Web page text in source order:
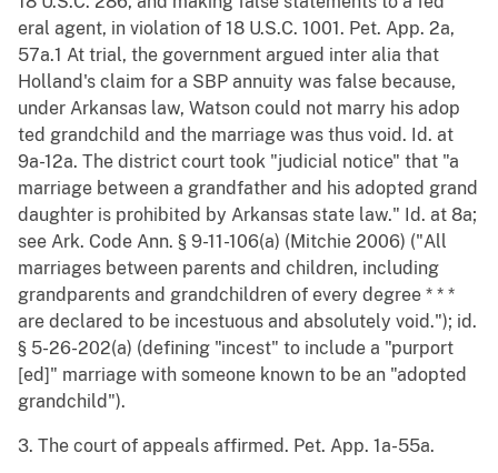
eral agent, in violation of 18 U.S.C. 1001. Pet. App. 2a,
57a.1 At trial, the government argued inter alia that
Holland's claim for a SBP annuity was false because,
under Arkansas law, Watson could not marry his adop
ted grandchild and the marriage was thus void. Id. at
9a-12a. The district court took "judicial notice" that "a
marriage between a grandfather and his adopted grand
daughter is prohibited by Arkansas state law." Id. at 8a;
see Ark. Code Ann. § 9-11-106(a) (Mitchie 2006) ("All
marriages between parents and children, including
grandparents and grandchildren of every degree * * *
are declared to be incestuous and absolutely void."); id.
§ 5-26-202(a) (defining "incest" to include a "purport
[ed]" marriage with someone known to be an "adopted
grandchild").
3. The court of appeals affirmed. Pet. App. 1a-55a.